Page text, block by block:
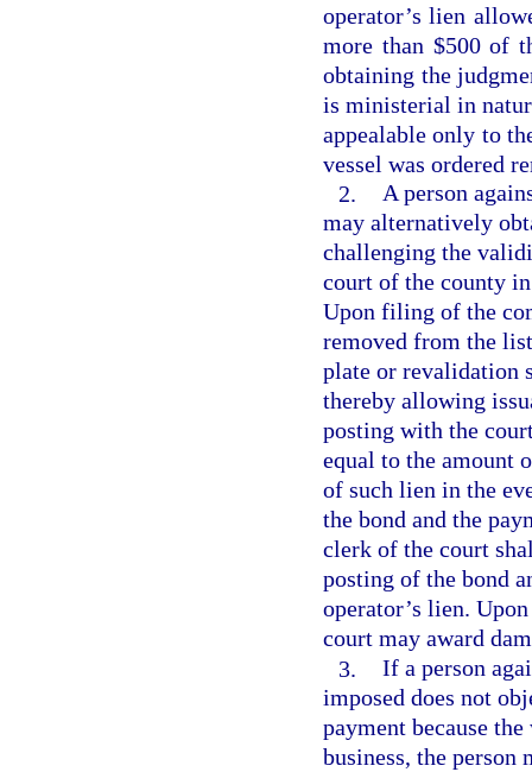
operator’s lien
more than $500 of
obtaining the
is ministerial in
appealable only to
vessel was ordered
2. A person
may alternatively
challenging the
court of the county
Upon filing of the
removed from the
plate or revalidation
thereby allowing
posting with the
equal to the amount
of such lien in the
the bond and the
clerk of the court
posting of the bond
operator’s lien.
court may award
3. If a person
imposed does not
payment because
business, the